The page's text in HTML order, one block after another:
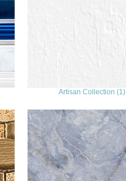
Artisan Collection (1)